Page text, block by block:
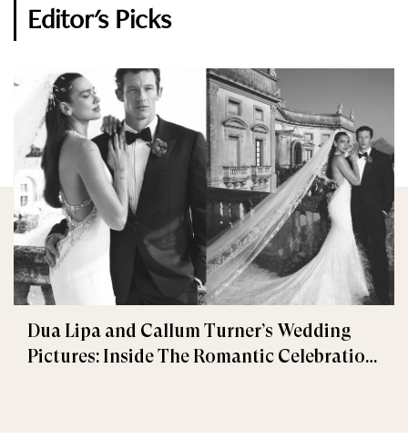
Editor's Picks
Dua Lipa and Callum Turner’s Wedding
Pictures: Inside The Romantic Celebration